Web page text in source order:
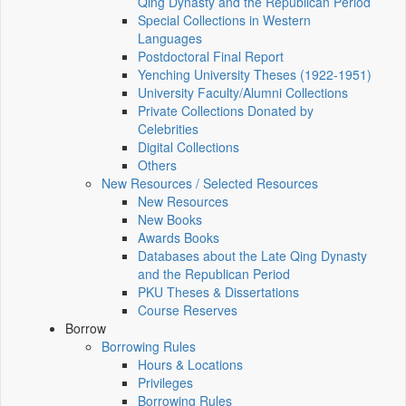
Special Collections in Western
Languages
Postdoctoral Final Report
Yenching University Theses (1922‑1951)
University Faculty/Alumni Collections
Private Collections Donated by
Celebrities
Digital Collections
Others
New Resources / Selected Resources
New Resources
New Books
Awards Books
Databases about the Late Qing Dynasty
and the Republican Period
PKU Theses & Dissertations
Course Reserves
Borrow
Borrowing Rules
Hours & Locations
Privileges
Borrowing Rules